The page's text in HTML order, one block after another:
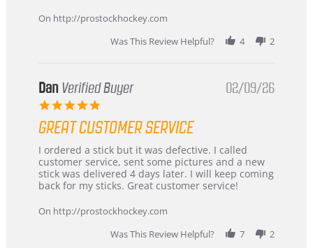
Mar
On http://prostockhockey.com
Was This Review Helpful?
4 2
Dan Verified Buyer
5.0
rating
02/09/26
GREAT CUSTOMER SERVICE
Review
by
Dan
on
Feb
review
stating
Great
customer
I ordered a stick but it was defective. I called
customer service, sent some pictures and a new
stick was delivered 4 days later. I will keep coming
back for my sticks. Great customer service!
On http://prostockhockey.com
Was This Review Helpful?
7 2